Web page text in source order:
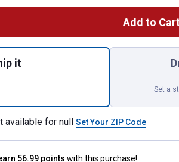
Add to
it
Set a
available for null Set Your ZIP Code
56.99 points with this purchase!